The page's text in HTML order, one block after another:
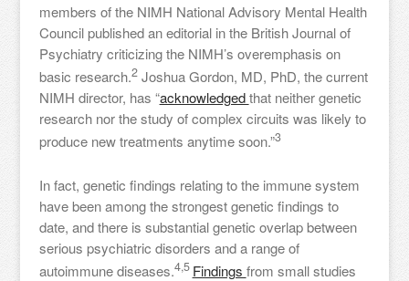
members of the NIMH National Advisory Mental Health
Council published an editorial in the British Journal of
Psychiatry criticizing the NIMH’s overemphasis on
basic research.2Joshua Gordon, MD, PhD, the current
NIMH director, has “acknowledgedthat neither genetic
research nor the study of complex circuits was likely to
produce new treatments anytime soon.”3
In fact, genetic findings relating to the immune system
have been among the strongest genetic findings to
date, and there is substantial genetic overlap between
serious psychiatric disorders and a range of
autoimmune diseases.4,5 Findings from small studies